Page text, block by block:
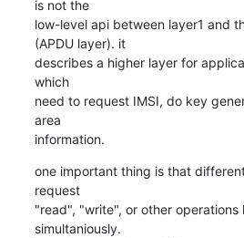
is not the
low-level api between layer1 and
(APDU layer). it
describes a higher layer for
which
need to request IMSI, do key
area
information.
one important thing is that
request
"read", "write", or other operations
simultaniously.